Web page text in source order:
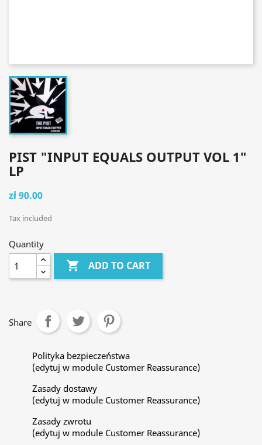
PIST "INPUT EQUALS OUTPUT VOL 1"
LP
zł 90.00
Tax included
Quantity
 ADD TO CART
Share
Polityka bezpieczeństwa
(edytuj w module Customer Reassurance)
Zasady dostawy
(edytuj w module Customer Reassurance)
Zasady zwrotu
(edytuj w module Customer Reassurance)